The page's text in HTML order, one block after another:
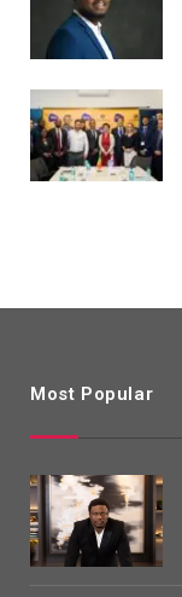
Most Popular